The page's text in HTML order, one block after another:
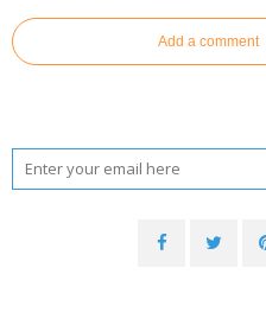
Add a comment